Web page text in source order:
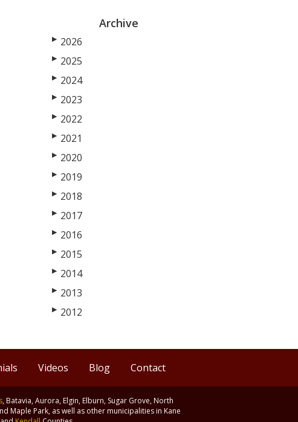
Archive
▶ 2026
▶ 2025
▶ 2024
▶ 2023
▶ 2022
▶ 2021
▶ 2020
▶ 2019
▶ 2018
▶ 2017
▶ 2016
▶ 2015
▶ 2014
▶ 2013
▶ 2012
Videos Blog Contact
, Batavia, Aurora, Elgin, Elburn, Sugar Grove, North
Maple Park, as well as other municipalities in Kane